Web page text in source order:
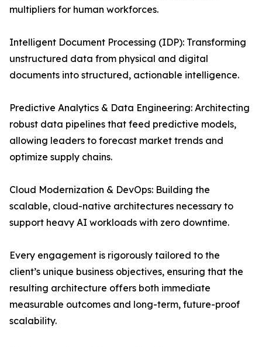
multipliers for human workforces.
Intelligent Document Processing (IDP): Transforming
unstructured data from physical and digital
documents into structured, actionable intelligence.
Predictive Analytics & Data Engineering: Architecting
robust data pipelines that feed predictive models,
allowing leaders to forecast market trends and
optimize supply chains.
Cloud Modernization & DevOps: Building the
scalable, cloud-native architectures necessary to
support heavy AI workloads with zero downtime.
Every engagement is rigorously tailored to the
client’s unique business objectives, ensuring that the
resulting architecture offers both immediate
measurable outcomes and long-term, future-proof
scalability.